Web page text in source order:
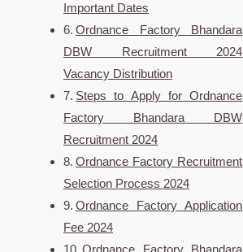
Important Dates
Ordnance Factory Bhandara
DBW Recruitment 2024
Vacancy Distribution
Steps to Apply for Ordnance
Factory Bhandara DBW
Recruitment 2024
Ordnance Factory Recruitment
Selection Process 2024
Ordnance Factory Application
Fee 2024